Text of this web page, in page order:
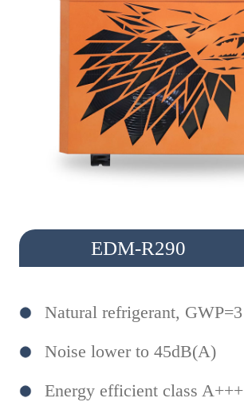
EDM-R290
Natural refrigerant, GWP=3
Noise lower to 45dB(A)
Energy efficient class A+++